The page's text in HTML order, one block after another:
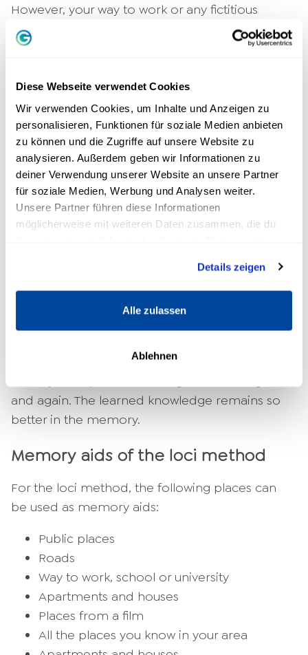
Diese Webseite verwendet Cookies
Wir verwenden Cookies, um Inhalte und Anzeigen zu
personalisieren, Funktionen für soziale Medien anbieten
zu können und die Zugriffe auf unsere Website zu
analysieren. Außerdem geben wir Informationen zu
deiner Verwendung unserer Website an unsere Partner
für soziale Medien, Werbung und Analysen weiter.
Unsere Partner führen diese Informationen
möglicherweise mit weiteren Daten zusammen, die du
Details zeigen
Alle zulassen
Ablehnen
However, your way to work or any fictitious
route can also be used as a memory aid. Think
of a certain route, visualize the learning material
points. These can also be unusual connections.
Original connections are usually better
remembered.
The loci method divides learning content into
meaningful, short sections. Each section is
assigned to specific images, which are then
memorized with the help of the previously
devised path. Memory techniques make use of
remember pictures and stories more easily
than dry facts.
with already existing knowledge. You can use an
and again. The learned knowledge remains so
better in the memory.
Memory aids of the loci method
For the loci method, the following places can
be used as memory aids:
Public places
Roads
Way to work, school or university
Apartments and houses
Places from a film
All the places you know in your area